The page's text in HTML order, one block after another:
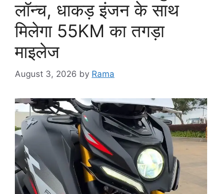
लॉन्च, धाकड़ इंजन के साथ
मिलेगा 55KM का तगड़ा
माइलेज
August 3, 2026 by Rama